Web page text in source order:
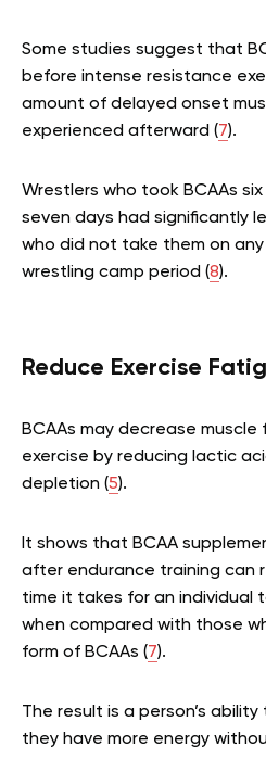
Some studies suggest that
before intense resistance
amount of delayed onset
experienced afterward (7).
Wrestlers who took BCAAs
seven days had significantly
who did not take them on
wrestling camp period (8).
Reduce Exercise
BCAAs may decrease
exercise by reducing lactic
depletion (5).
It shows that BCAA
after endurance training can
time it takes for an individual
when compared with those
form of BCAAs (7).
The result is a person’s
they have more energy